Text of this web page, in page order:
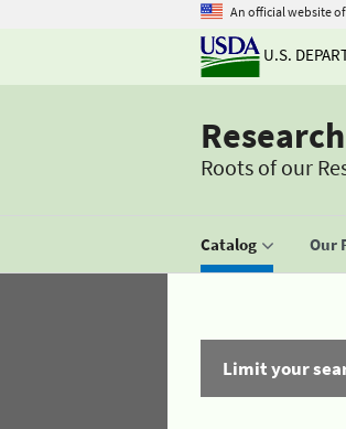
An official website
U.S.
Roots of our
Catalog Our
Limit your